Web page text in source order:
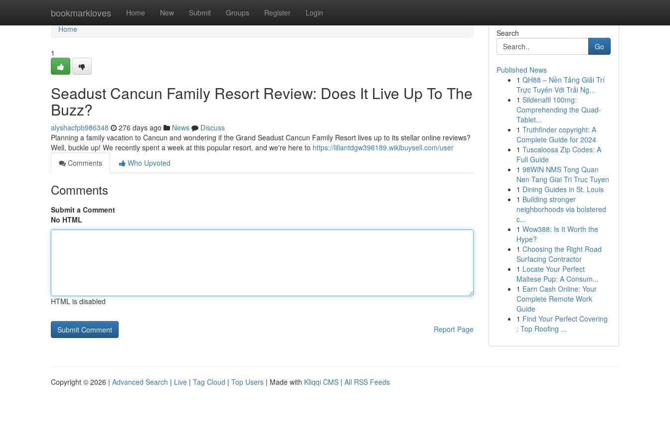
bookmarkloves Home New Submit Groups Register Login
Home
Home
1
Seadust Cancun Family Resort Review: Does It Live Up To The
Buzz?
alyshacfpb986348 276 days ago News
Discuss
Planning a family vacation to Cancun and wondering if the Grand Seadust Cancun Family Resort lives up to its stellar online reviews?
Well, buckle up! We recently spent a week at this popular resort, and we're here to https://liliantdgw396189.wikibuysell.com/user
Comments
Who Upvoted
Comments
Submit a Comment
No HTML
HTML is disabled
Report Page
Search
Go
Published News
1 QH88 – Nền Tảng Giải Trí
Trực Tuyến Với Trải Ng...
1 Sildenafil 100mg:
Comprehending the Quad-
Tablet...
1 Truthfinder copyright: A
Complete Guide for 2024
1 Tuscaloosa Zip Codes: A
Full Guide
1 98WIN NMS Tong Quan
Nen Tang Giai Tri Truc Tuyen
1 Dining Guides in St. Louis
1 Building stronger
neighborhoods via bolstered
c...
1 Wow388: Is It Worth the
Hype?
1 Choosing the Right Road
Surfacing Contractor
1 Locate Your Perfect
Maltese Pup: A Consum...
1 Earn Cash Online: Your
Complete Remote Work
Guide
1 Find Your Perfect Covering
: Top Roofing ...
Copyright © 2026 | Advanced Search | Live | Tag Cloud | Top Users | Made with Kliqqi CMS | All RSS Feeds